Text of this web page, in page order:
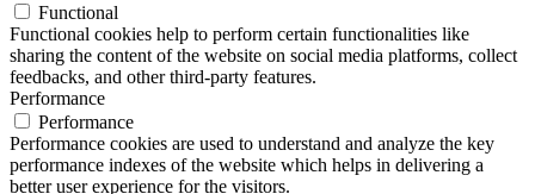
Functional
Functional cookies help to perform certain functionalities like
sharing the content of the website on social media platforms, collect
feedbacks, and other third-party features.
Performance
Performance
Performance cookies are used to understand and analyze the key
performance indexes of the website which helps in delivering a
better user experience for the visitors.